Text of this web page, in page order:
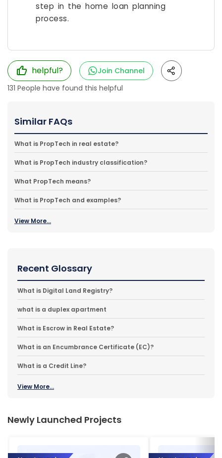
step in the home loan planning
process.
helpful?
Join Channel
131 People have found this helpful
Similar FAQs
What is PropTech in real estate?
What is PropTech industry classification?
What PropTech means?
What is PropTech and examples?
View More...
Recent Glossary
What is Digital Land Registry?
what is a duplex apartment
What is Escrow in Real Estate?
What is an Encumbrance Certificate (EC)?
What is a Credit Line?
View More...
Newly Launched Projects